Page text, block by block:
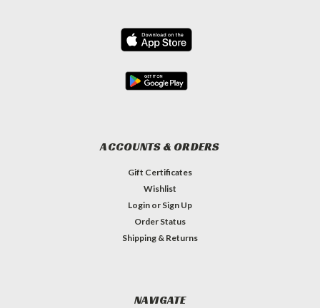
ACCOUNTS & ORDERS
Gift Certificates
Wishlist
Login or Sign Up
Order Status
Shipping & Returns
NAVIGATE